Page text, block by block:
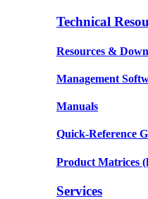
Technical
Resources &
Management
Manuals
Quick-Reference
Product Matrices
Services